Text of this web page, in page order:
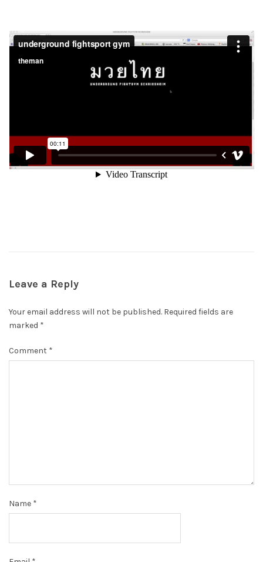
Leave a Reply
Your email address will not be published. Required fields are
marked *
Comment *
Name *